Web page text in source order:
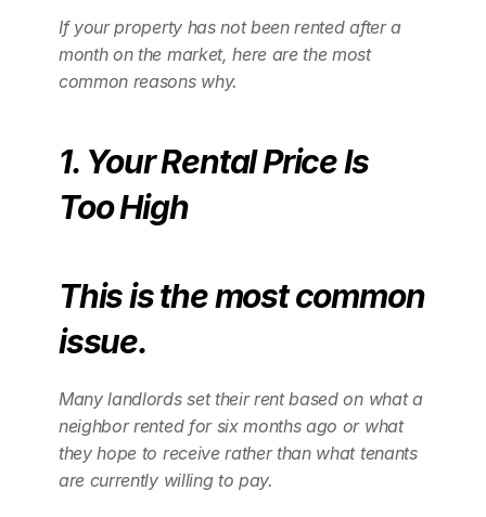
If your property has not been rented after a
month on the market, here are the most
common reasons why.
1. Your Rental Price Is
Too High
This is the most common
issue.
Many landlords set their rent based on what a
neighbor rented for six months ago or what
they hope to receive rather than what tenants
are currently willing to pay.